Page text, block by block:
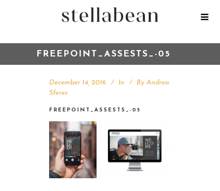
FREEPOINT_ASSESTS_-05
December 14, 2016 In By Andrea
Sferes
FREEPOINT_ASSESTS_-05